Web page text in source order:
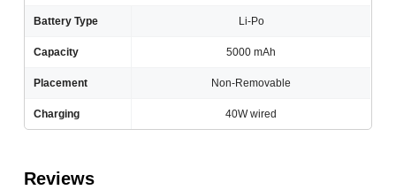
Battery Type Li-Po
Capacity 5000 mAh
Placement Non-Removable
Charging 40W wired
Reviews